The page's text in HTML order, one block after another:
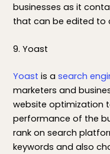
businesses as it
that can be edited to
9. Yoast
Yoast is asearch
marketers and
website optimization
performance of the
rank on search
keywords and also